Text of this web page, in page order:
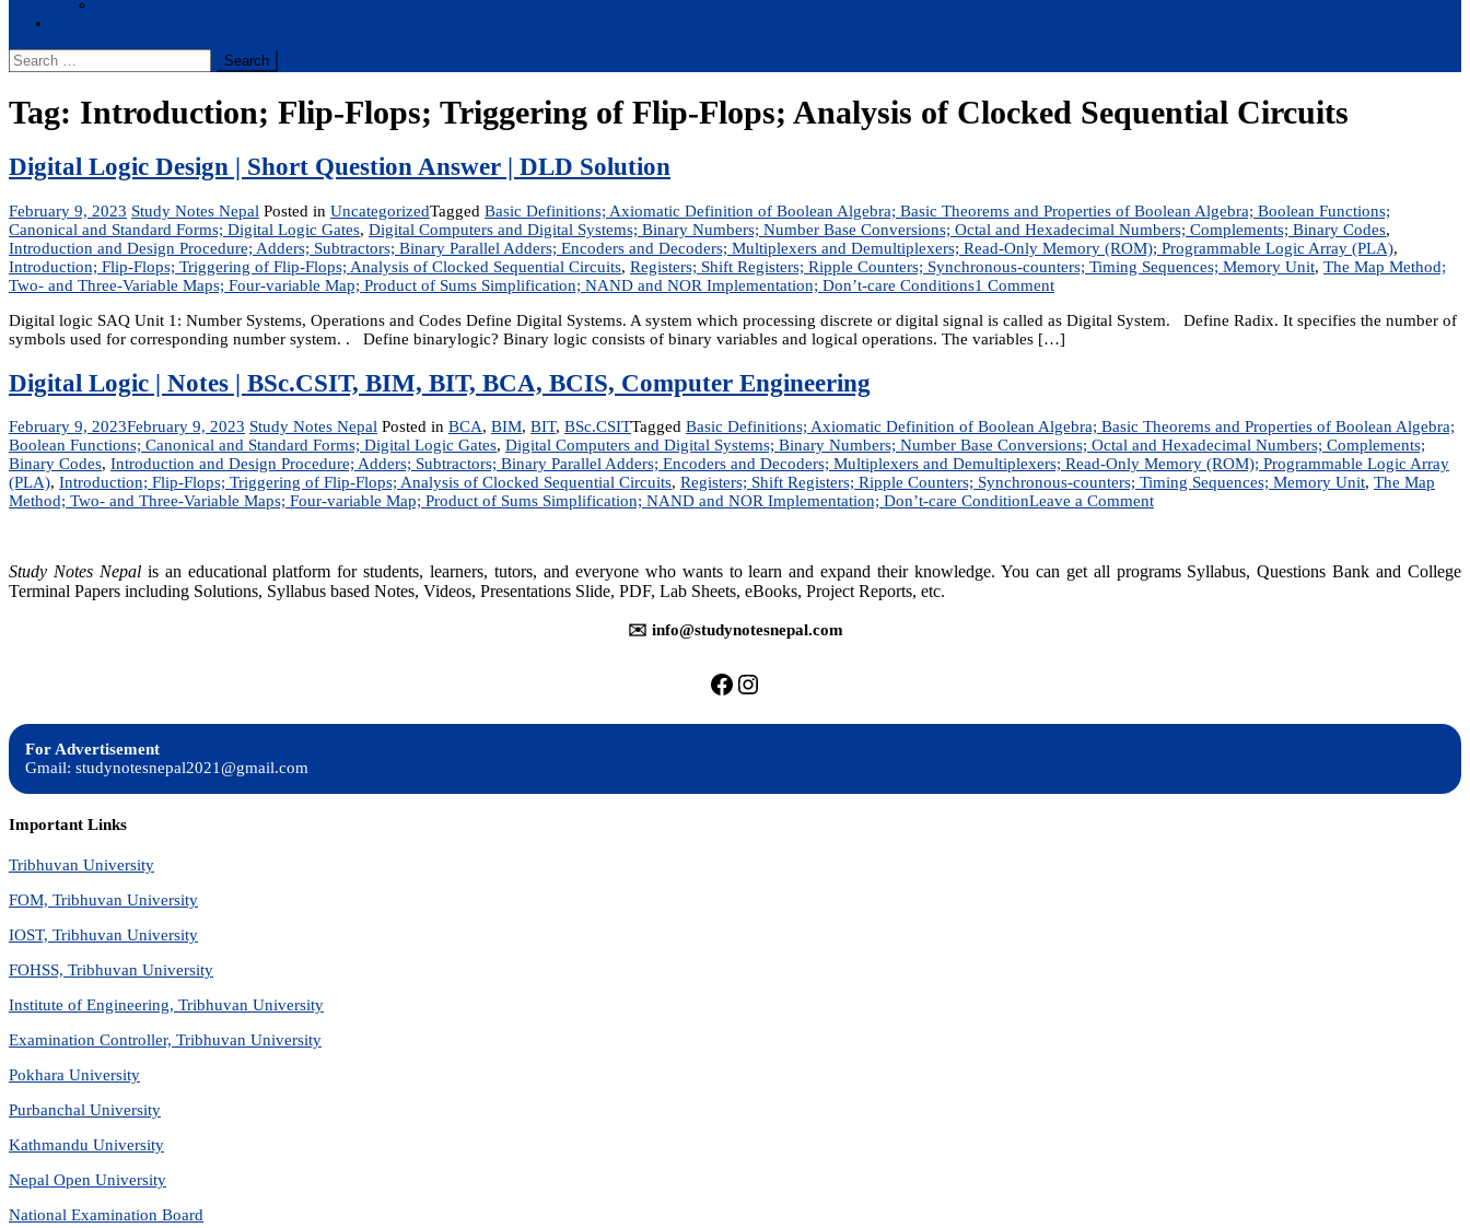
Search
for:
Tag: Introduction; Flip-Flops; Triggering of Flip-Flops; Analysis of Clocked Sequential Circuits
Digital Logic Design | Short Question Answer | DLD Solution
February 9, 2023 Study Notes Nepal Posted in UncategorizedTagged Basic Definitions; Axiomatic Definition of Boolean Algebra; Basic Theorems and Properties of Boolean Algebra; Boolean Functions;
Canonical and Standard Forms; Digital Logic Gates, Digital Computers and Digital Systems; Binary Numbers; Number Base Conversions; Octal and Hexadecimal Numbers; Complements; Binary Codes,
Introduction and Design Procedure; Adders; Subtractors; Binary Parallel Adders; Encoders and Decoders; Multiplexers and Demultiplexers; Read-Only Memory (ROM); Programmable Logic Array (PLA),
Introduction; Flip-Flops; Triggering of Flip-Flops; Analysis of Clocked Sequential Circuits, Registers; Shift Registers; Ripple Counters; Synchronous-counters; Timing Sequences; Memory Unit, The Map Method;
Two- and Three-Variable Maps; Four-variable Map; Product of Sums Simplification; NAND and NOR Implementation; Don’t-care Conditions1 Commenton
Logic
Design
|
DLD
Solution
Digital logic SAQ Unit 1: Number Systems, Operations and Codes Define Digital Systems. A system which processing discrete or digital signal is called as Digital System. Define Radix. It specifies the number of
symbols used for corresponding number system. . Define binarylogic? Binary logic consists of binary variables and logical operations. The variables […]
Digital Logic | Notes | BSc.CSIT, BIM, BIT, BCA, BCIS, Computer Engineering
February 9, 2023February 9, 2023 Study Notes Nepal Posted in BCA, BIM, BIT, BSc.CSITTagged Basic Definitions; Axiomatic Definition of Boolean Algebra; Basic Theorems and Properties of Boolean Algebra;
Boolean Functions; Canonical and Standard Forms; Digital Logic Gates, Digital Computers and Digital Systems; Binary Numbers; Number Base Conversions; Octal and Hexadecimal Numbers; Complements;
Binary Codes, Introduction and Design Procedure; Adders; Subtractors; Binary Parallel Adders; Encoders and Decoders; Multiplexers and Demultiplexers; Read-Only Memory (ROM); Programmable Logic Array
(PLA), Introduction; Flip-Flops; Triggering of Flip-Flops; Analysis of Clocked Sequential Circuits, Registers; Shift Registers; Ripple Counters; Synchronous-counters; Timing Sequences; Memory Unit, The Map
Method; Two- and Three-Variable Maps; Four-variable Map; Product of Sums Simplification; NAND and NOR Implementation; Don’t-care ConditionLeave a Commenton
Notes
Engineering
Study Notes Nepalis an educational platform for students, learners, tutors, and everyone who wants to learn and expand their knowledge. You can get all programs Syllabus, Questions Bank and College
Terminal Papers including Solutions, Syllabus based Notes, Videos, Presentations Slide, PDF, Lab Sheets, eBooks, Project Reports, etc.
✉️ info@studynotesnepal.com
https://facebook.com/studynotesnepal
https://instagram.com/studynotesnepal2021
For Advertisement
Gmail: studynotesnepal2021@gmail.com
Important Links
Tribhuvan University
FOM, Tribhuvan University
IOST, Tribhuvan University
FOHSS, Tribhuvan University
Institute of Engineering, Tribhuvan University
Examination Controller, Tribhuvan University
Pokhara University
Purbanchal University
Kathmandu University
Nepal Open University
National Examination Board